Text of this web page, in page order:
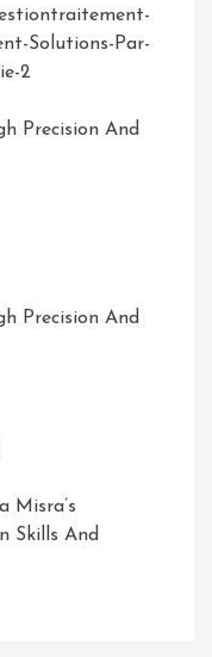
Solutions-Par-
2
Precision And
Precision And
Misra’s
Skills And